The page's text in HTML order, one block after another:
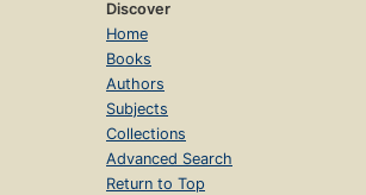
Discover
Home
Books
Authors
Subjects
Collections
Advanced Search
Return to Top